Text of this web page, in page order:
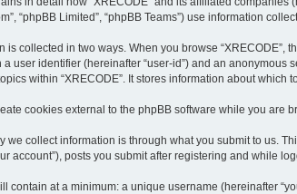
“phpBB Limited”, “phpBB Teams”) use information
is collected in two ways. When you browse
user identifier (hereinafter “user-id”) and an
within “XRECODE”. It stores information about
cookies external to the phpBB software while you are
we collect information is through what you submit to us.
account”), posts you submit after registering and while
contain at a minimum: a unique username (hereinafter